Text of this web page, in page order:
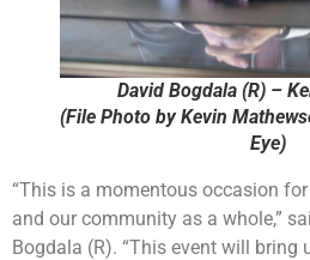
David Bogdala (R) –
(File Photo by Kevin
Eye)
“This is a momentous occasion
and our community as a whole,”
Bogdala (R). “This event will bring